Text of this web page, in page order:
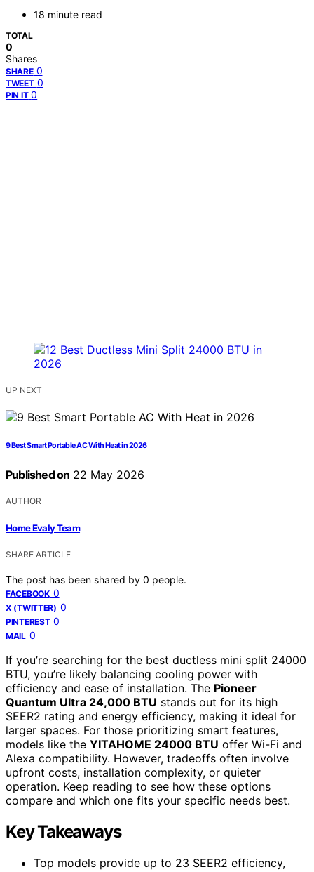
18 minute read
TOTAL
0
Shares
SHARE 0
TWEET 0
PIN IT 0
UP NEXT
9 Best Smart Portable AC With Heat in 2026
Published on 22 May 2026
AUTHOR
Home Evaly Team
SHARE ARTICLE
The post has been shared by 0 people.
FACEBOOK 0
X (TWITTER) 0
PINTEREST 0
MAIL 0
If you’re searching for the best ductless mini split 24000
BTU, you’re likely balancing cooling power with
efficiency and ease of installation. The Pioneer
Quantum Ultra 24,000 BTU stands out for its high
SEER2 rating and energy efficiency, making it ideal for
larger spaces. For those prioritizing smart features,
models like the YITAHOME 24000 BTU offer Wi-Fi and
Alexa compatibility. However, tradeoffs often involve
upfront costs, installation complexity, or quieter
operation. Keep reading to see how these options
compare and which one fits your specific needs best.
Key Takeaways
Top models provide up to 23 SEER2 efficiency,